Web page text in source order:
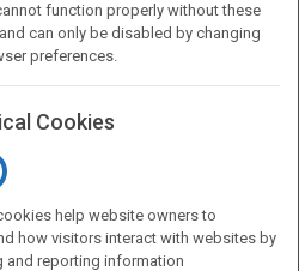
MY BOOKSHELF
function properly without these
can only be disabled by changing
preferences.
Cookies
help website owners to
how visitors interact with websites by
and reporting information